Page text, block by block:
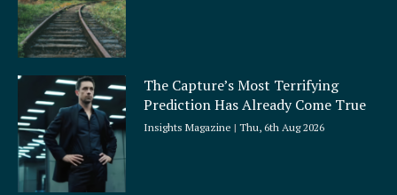
The Capture’s Most Terrifying
Prediction Has Already Come True
Insights Magazine Thu, 6th Aug 2026